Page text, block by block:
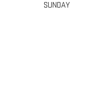
SUNDAY